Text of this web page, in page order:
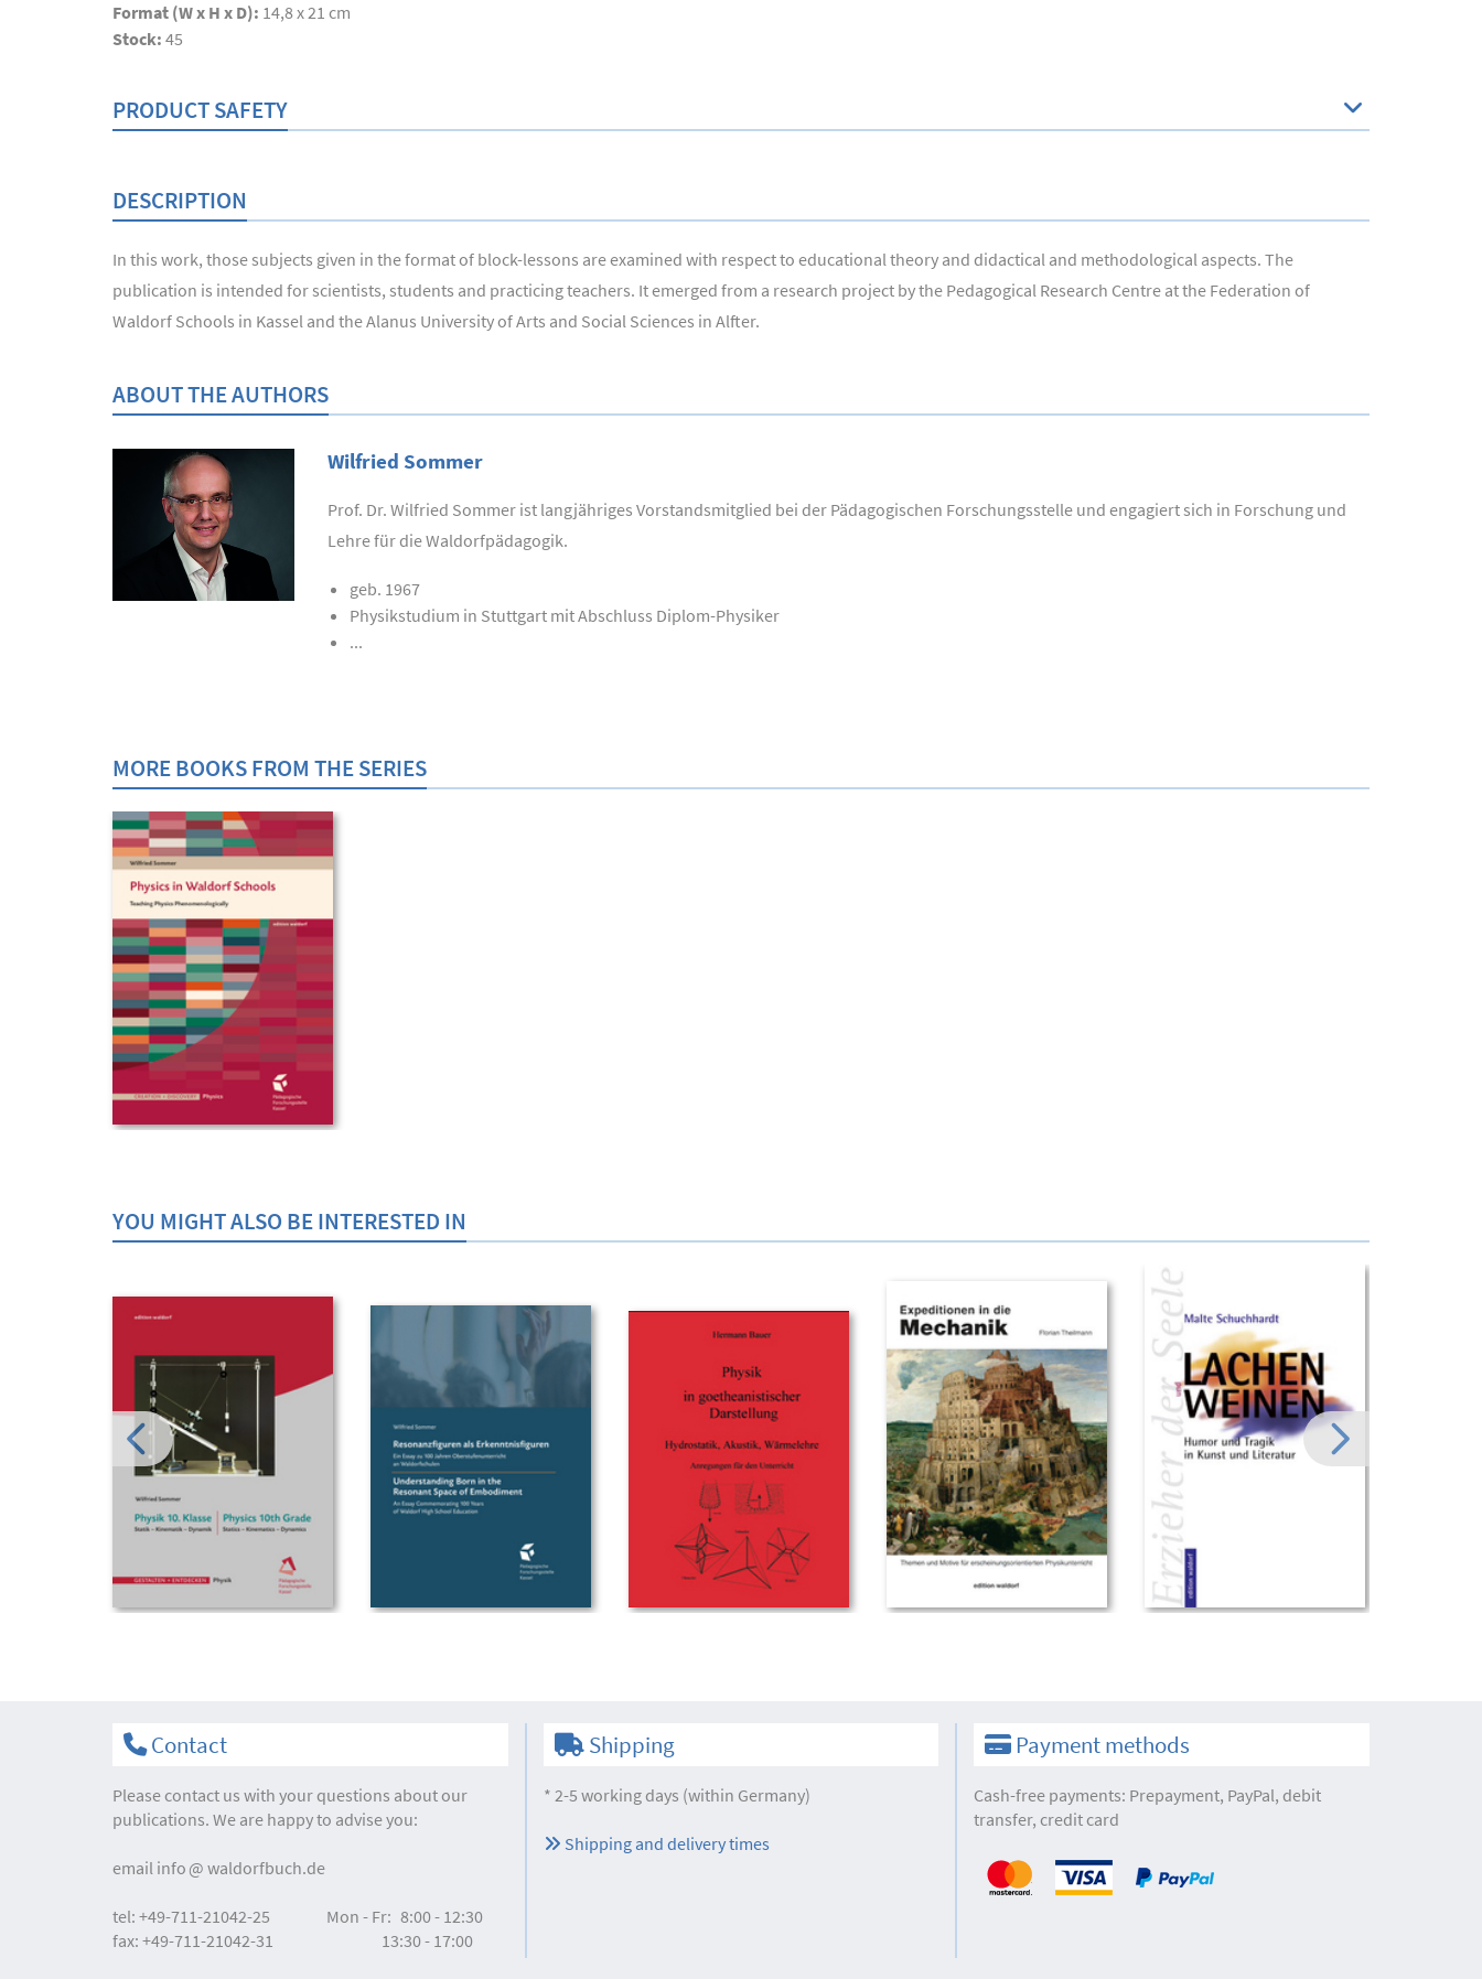
Format (W x H x D): 14,8 x 21 cm
Stock: 45
PRODUCT SAFETY
DESCRIPTION
In this work, those subjects given in the format of block-lessons are examined with respect to educational theory and didactical and methodological aspects. The
publication is intended for scientists, students and practicing teachers. It emerged from a research project by the Pedagogical Research Centre at the Federation of
Waldorf Schools in Kassel and the Alanus University of Arts and Social Sciences in Alfter.
ABOUT THE AUTHORS
Wilfried Sommer
Prof. Dr. Wilfried Sommer ist langjähriges Vorstandsmitglied bei der Pädagogischen Forschungsstelle und engagiert sich in Forschung und
Lehre für die Waldorfpädagogik.
geb. 1967
Physikstudium in Stuttgart mit Abschluss Diplom-Physiker
...
MORE BOOKS FROM THE SERIES
YOU MIGHT ALSO BE INTERESTED IN
Contact
Please contact us with your questions about our
publications. We are happy to advise you:
email info waldorfbuch.de
tel: +49-711-21042-25
fax: +49-711-21042-31
Mon - Fr: 8:00 - 12:30
13:30 - 17:00
Shipping
* 2-5 working days (within Germany)
Shipping and delivery times
Payment methods
Cash-free payments: Prepayment, PayPal, debit
transfer, credit card